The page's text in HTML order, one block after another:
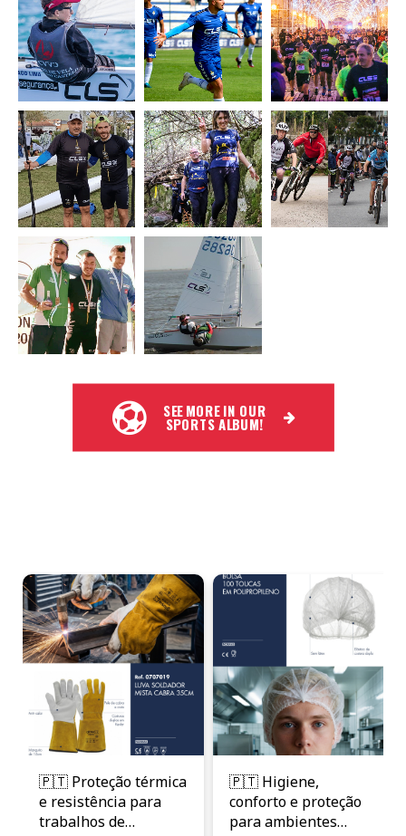
SEE MORE IN OUR
SPORTS ALBUM!
🇵🇹 Proteção térmica
e resistência para
trabalhos de
🇵🇹 Higiene,
conforto e proteção
para ambientes